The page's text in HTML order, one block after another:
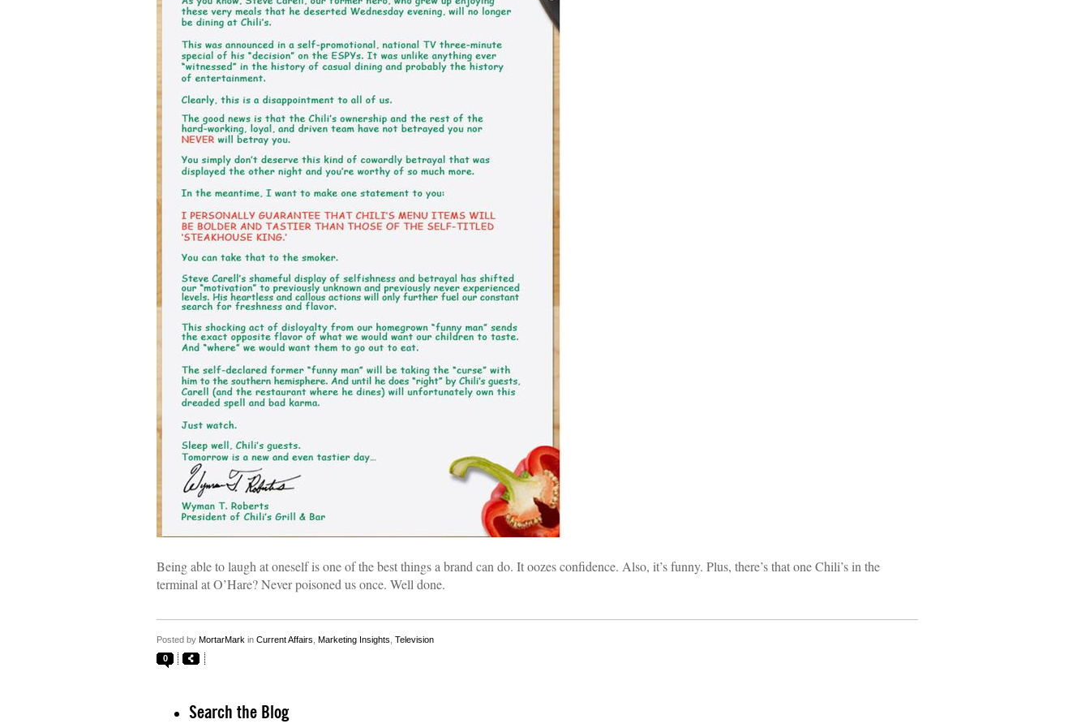
Being able to laugh at oneself is one of the best things a brand can do. It oozes confidence. Also, it’s funny. Plus, there’s that one Chili’s in the
terminal at O’Hare? Never poisoned us once. Well done.
Posted by MortarMark in Current Affairs Marketing Insights Television
0
Search the Blog